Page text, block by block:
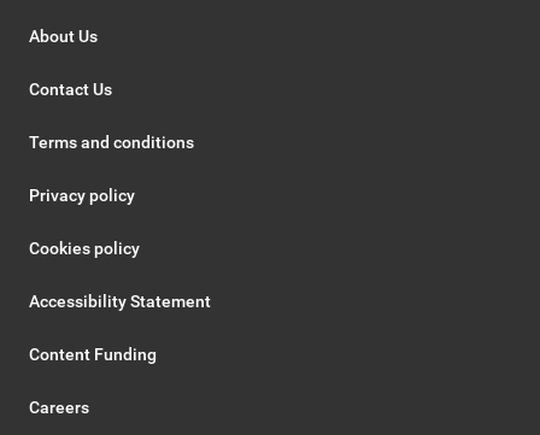
About Us
Contact Us
Terms and conditions
Privacy policy
Cookies policy
Accessibility Statement
Content Funding
Careers